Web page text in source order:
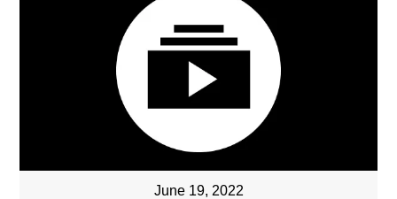
June 19, 2022